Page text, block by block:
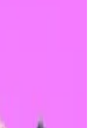
billion in
more than 17%. But
exchange-
asset — were $0 at
investment firm